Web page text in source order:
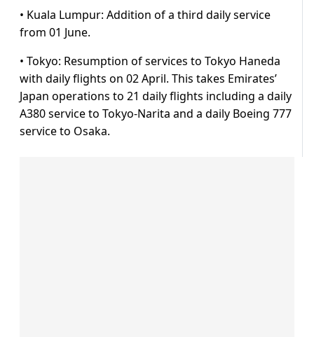
• Kuala Lumpur: Addition of a third daily service
from 01 June.
• Tokyo: Resumption of services to Tokyo Haneda
with daily flights on 02 April. This takes Emirates’
Japan operations to 21 daily flights including a daily
A380 service to Tokyo-Narita and a daily Boeing 777
service to Osaka.